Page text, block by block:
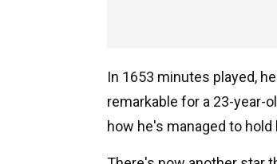
In 1653 minutes played,
remarkable for a 23-year-
how he's managed to hold